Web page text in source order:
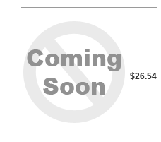
$26.54